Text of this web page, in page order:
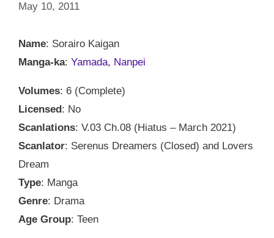
May 10, 2011
Name: Sorairo Kaigan
Manga-ka: Yamada, Nanpei
Volumes: 6 (Complete)
Licensed: No
Scanlations: V.03 Ch.08 (Hiatus – March 2021)
Scanlator: Serenus Dreamers (Closed) and Lovers
Dream
Type: Manga
Genre: Drama
Age Group: Teen